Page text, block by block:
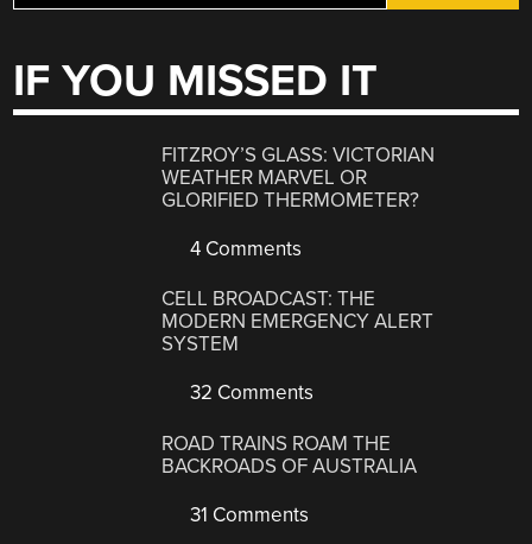
IF YOU MISSED IT
FITZROY’S GLASS: VICTORIAN
WEATHER MARVEL OR
GLORIFIED THERMOMETER?
4 Comments
CELL BROADCAST: THE
MODERN EMERGENCY ALERT
SYSTEM
32 Comments
ROAD TRAINS ROAM THE
BACKROADS OF AUSTRALIA
31 Comments